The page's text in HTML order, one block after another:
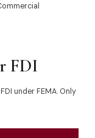
FDI
under FEMA. Only